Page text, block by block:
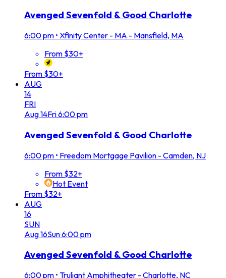
Avenged Sevenfold & Good Charlotte
6:00 pm • Xfinity Center - MA - Mansfield, MA
From $30+
From $30+
AUG
14
FRI
Aug14Fri6:00 pm
Avenged Sevenfold & Good Charlotte
6:00 pm • Freedom Mortgage Pavilion - Camden, NJ
From $32+
Hot Event
From $32+
AUG
16
SUN
Aug16Sun6:00 pm
Avenged Sevenfold & Good Charlotte
6:00 pm • Truliant Amphitheater - Charlotte, NC